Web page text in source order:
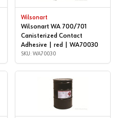
Wilsonart
Wilsonart WA 700/701
Canisterized Contact
Adhesive | red | WA70030
SKU: WA70030